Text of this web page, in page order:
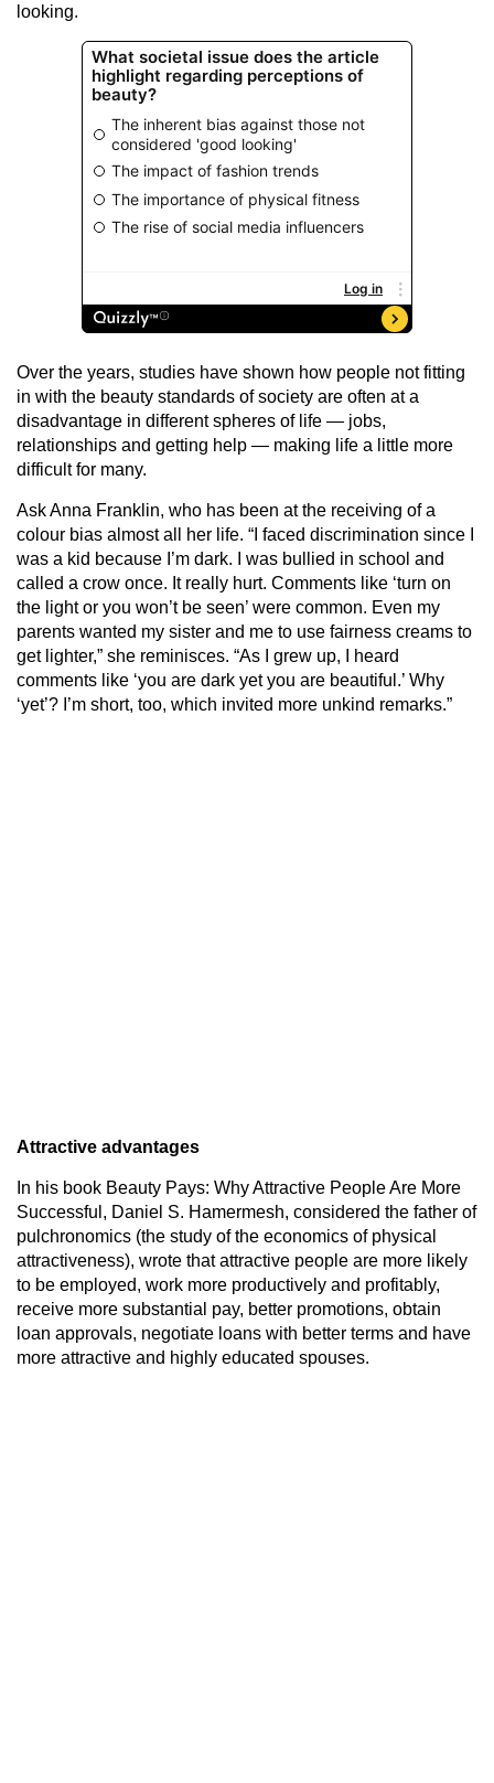
looking.
Over the years, studies have shown how people not fitting
in with the beauty standards of society are often at a
disadvantage in different spheres of life — jobs,
relationships and getting help — making life a little more
difficult for many.
Ask Anna Franklin, who has been at the receiving of a
colour bias almost all her life. “I faced discrimination since I
was a kid because I’m dark. I was bullied in school and
called a crow once. It really hurt. Comments like ‘turn on
the light or you won’t be seen’ were common. Even my
parents wanted my sister and me to use fairness creams to
get lighter,” she reminisces. “As I grew up, I heard
comments like ‘you are dark yet you are beautiful.’ Why
‘yet’? I’m short, too, which invited more unkind remarks.”
Attractive advantages
In his book Beauty Pays: Why Attractive People Are More
Successful, Daniel S. Hamermesh, considered the father of
pulchronomics (the study of the economics of physical
attractiveness), wrote that attractive people are more likely
to be employed, work more productively and profitably,
receive more substantial pay, better promotions, obtain
loan approvals, negotiate loans with better terms and have
more attractive and highly educated spouses.